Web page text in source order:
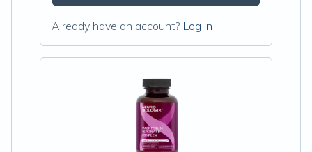
Already have an account? Log in